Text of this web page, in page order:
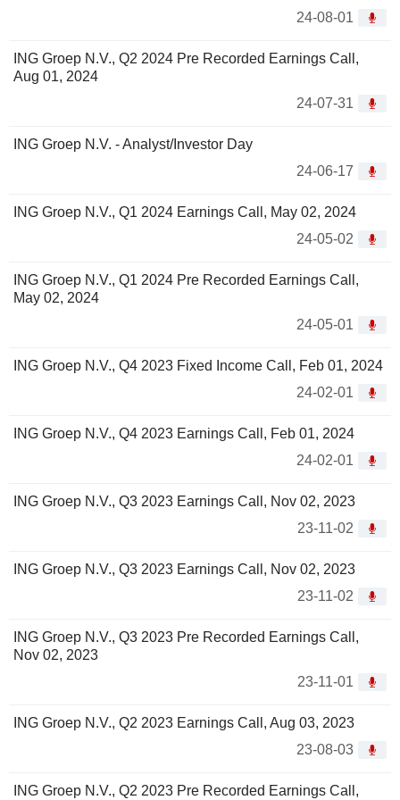
24-08-01
ING Groep N.V., Q2 2024 Pre Recorded Earnings Call,
Aug 01, 2024
24-07-31
ING Groep N.V. - Analyst/Investor Day
24-06-17
ING Groep N.V., Q1 2024 Earnings Call, May 02, 2024
24-05-02
ING Groep N.V., Q1 2024 Pre Recorded Earnings Call,
May 02, 2024
24-05-01
ING Groep N.V., Q4 2023 Fixed Income Call, Feb 01, 2024
24-02-01
ING Groep N.V., Q4 2023 Earnings Call, Feb 01, 2024
24-02-01
ING Groep N.V., Q3 2023 Earnings Call, Nov 02, 2023
23-11-02
ING Groep N.V., Q3 2023 Earnings Call, Nov 02, 2023
23-11-02
ING Groep N.V., Q3 2023 Pre Recorded Earnings Call,
Nov 02, 2023
23-11-01
ING Groep N.V., Q2 2023 Earnings Call, Aug 03, 2023
23-08-03
ING Groep N.V., Q2 2023 Pre Recorded Earnings Call,